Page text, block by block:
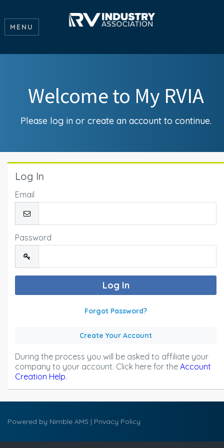
MENU
Welcome to My RVIA
Please log in or create an account to continue.
Log In
Email
Password
Forgot Password?
Create Your Account
During the process you will be asked to affiliate your
company to your account. Click here for the Account
Creation Help.
Powered by Nimble AMS | Privacy Policy